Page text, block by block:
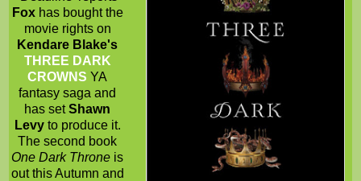
Fox has bought the
movie rights on
Kendare Blake's
THREE DARK
CROWNS YA
fantasy saga and
has setShawn
Levy to produce it.
The second book
One Dark Throne is
out this Autumn and